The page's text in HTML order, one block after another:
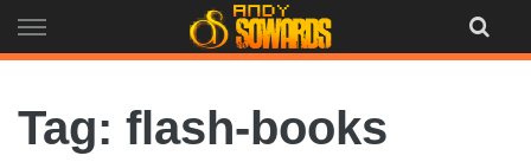
to
Tag: flash-books